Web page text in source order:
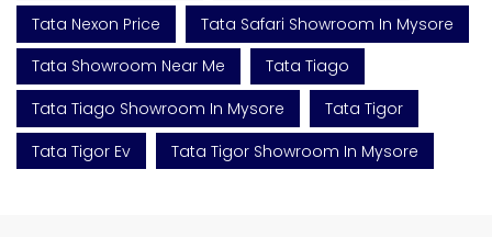
Tata Nexon Price
Tata Safari Showroom In Mysore
Tata Showroom Near Me
Tata Tiago
Tata Tiago Showroom In Mysore
Tata Tigor
Tata Tigor Ev
Tata Tigor Showroom In Mysore